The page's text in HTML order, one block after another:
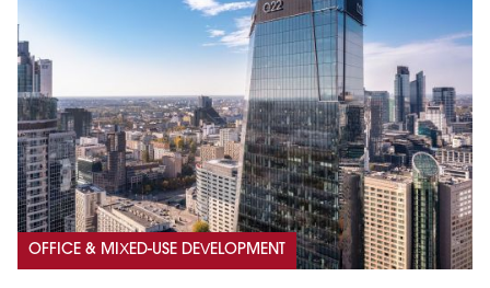
OFFICE & MIXED-USE DEVELOPMENT